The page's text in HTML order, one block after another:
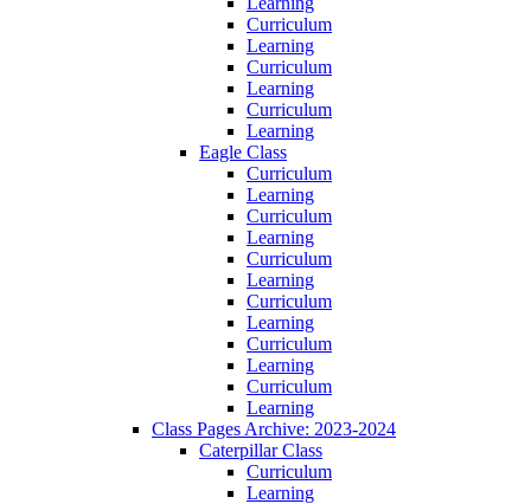
Curriculum
Learning
Curriculum
Learning
Curriculum
Learning
Eagle Class
Curriculum
Learning
Curriculum
Learning
Curriculum
Learning
Curriculum
Learning
Curriculum
Learning
Curriculum
Learning
Class Pages Archive: 2023-2024
Caterpillar Class
Curriculum
Learning